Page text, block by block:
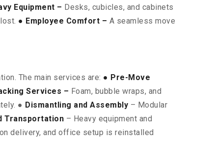
Equipment – Desks, cubicles, and cabinets
● Employee Comfort – A seamless move
The main services are: ● Pre-Move
Services – Foam, bubble wraps, and
● Dismantling and Assembly – Modular
Transportation – Heavy equipment and
delivery, and office setup is reinstalled